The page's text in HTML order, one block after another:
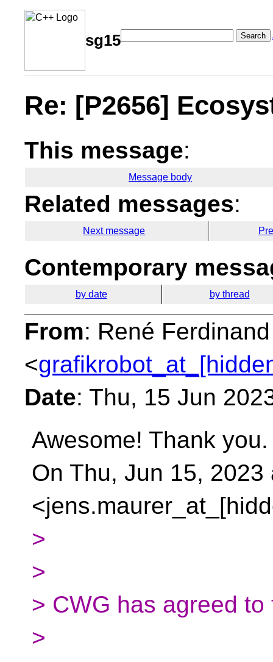
sg15 Search
Re: [P2656]
This message:
Message body
Related messages:
Next message
Contemporary
by date by thread
From: René
<
Date: Thu, 15 Jun
Awesome! Thank you.
On Thu, Jun 15,
>
>
> CWG has agreed to
>